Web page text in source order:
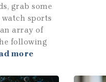
grab some
sports
array of
following
more